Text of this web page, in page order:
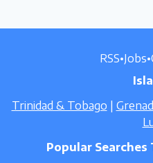
RSS•Jobs•
Trinidad & Tobago |
Popular